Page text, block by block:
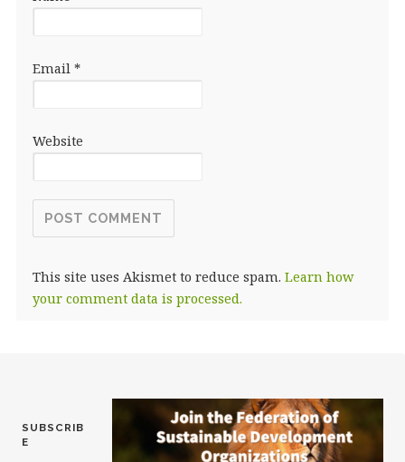
Email *
Website
This site uses Akismet to reduce spam. Learn how
your comment data is processed.
SUBSCRIB
E